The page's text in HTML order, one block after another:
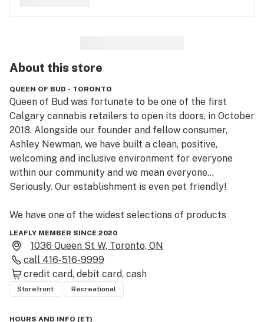
About thisstore
QUEEN OF BUD - TORONTO
Queen of Bud was fortunate to be one of the first
Calgary cannabis retailers to open its doors, in October
2018. Alongside our founder and fellow consumer,
Ashley Newman, we have built a clean, positive,
welcoming and inclusive environment for everyone
within our community and we mean everyone…
Seriously. Our establishment is even pet friendly!
We have one of the widest selections of products
available in Alberta, and we were proud to be one of
the first retailers to offer:
– Medical discounts
– Senior discounts (65+)
– Veteran discounts
– Refunds within 20 days of purchase
LEAFLY MEMBER SINCE 2020
1036 Queen St W, Toronto, ON
call 416-516-9999
credit card debit card cash
Storefront Recreational
HOURS AND INFO (ET)